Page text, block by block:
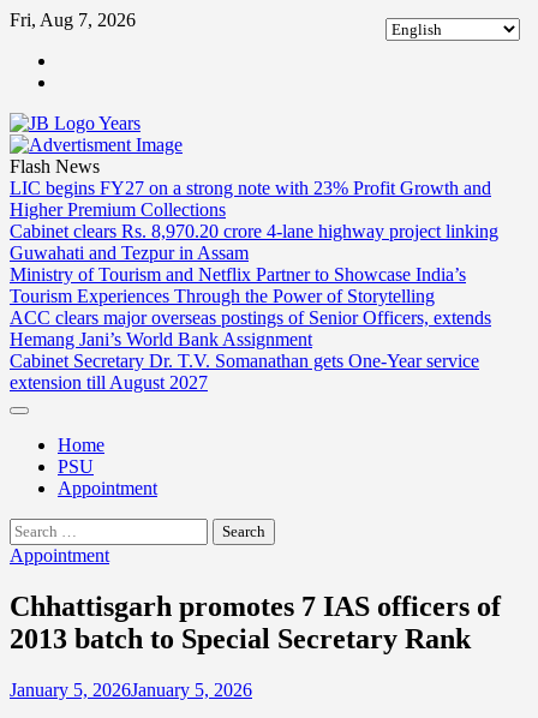
Skip
content
Fri, Aug 7, 2026
Flash News
LIC begins FY27 on a strong note with 23% Profit Growth and
Higher Premium Collections
Cabinet clears Rs. 8,970.20 crore 4-lane highway project linking
Guwahati and Tezpur in Assam
Ministry of Tourism and Netflix Partner to Showcase India’s
Tourism Experiences Through the Power of Storytelling
ACC clears major overseas postings of Senior Officers, extends
Hemang Jani’s World Bank Assignment
Cabinet Secretary Dr. T.V. Somanathan gets One-Year service
extension till August 2027
Home
PSU
Appointment
Search
for:
Appointment
Chhattisgarh promotes 7 IAS officers of
2013 batch to Special Secretary Rank
January 5, 2026January 5, 2026